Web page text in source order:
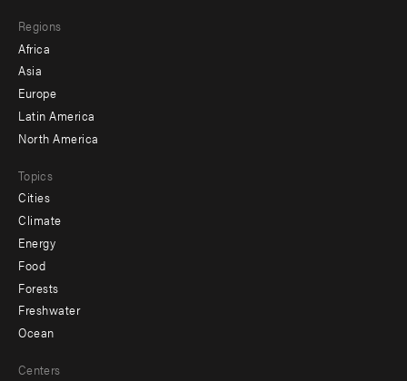
menu
-
secondary
Regions
Africa
Asia
Europe
Latin America
North America
Topics
Cities
Climate
Energy
Food
Forests
Freshwater
Ocean
Centers